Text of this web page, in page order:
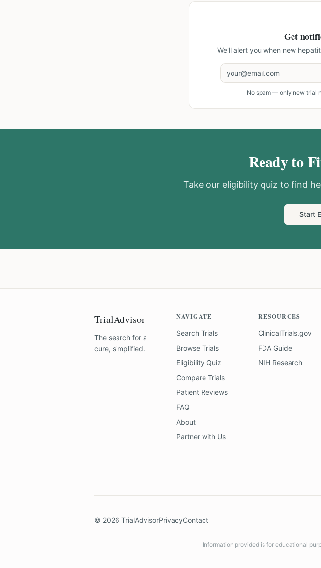
Get
We'll alert you when new
No spam — only new trial
Ready to
Take our eligibility quiz to find
Start
TrialAdvisor
The search for a
cure, simplified.
NAVIGATE
Search Trials
Browse Trials
Eligibility Quiz
Compare Trials
Patient Reviews
FAQ
About
Partner with Us
RESOURCES
ClinicalTrials.gov
FDA Guide
NIH Research
© 2026 TrialAdvisorPrivacyContact
Information provided is for educational